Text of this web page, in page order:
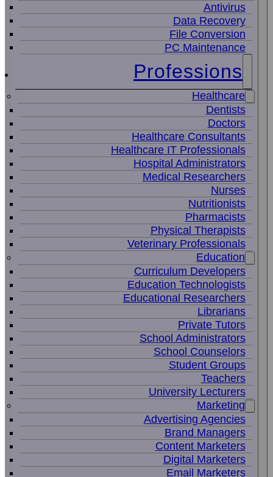
Antivirus
Data Recovery
File Conversion
PC Maintenance
Professions
Healthcare
Dentists
Doctors
Healthcare Consultants
Healthcare IT Professionals
Hospital Administrators
Medical Researchers
Nurses
Nutritionists
Pharmacists
Physical Therapists
Veterinary Professionals
Education
Curriculum Developers
Education Technologists
Educational Researchers
Librarians
Private Tutors
School Administrators
School Counselors
Student Groups
Teachers
University Lecturers
Marketing
Advertising Agencies
Brand Managers
Content Marketers
Digital Marketers
Email Marketers